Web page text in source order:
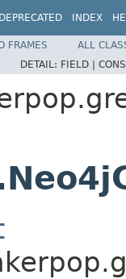
DEPRECATED INDEX
FRAMES
ALL
DETAIL: FIELD |